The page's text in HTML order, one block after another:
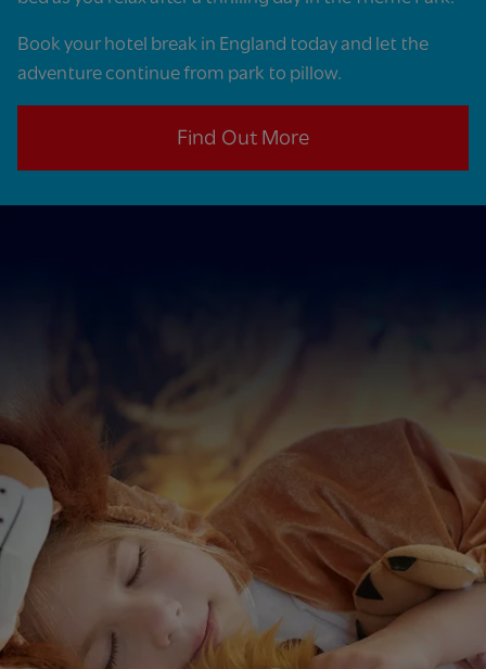
Book your hotel break in England today and let the
adventure continue from park to pillow.
Find Out More